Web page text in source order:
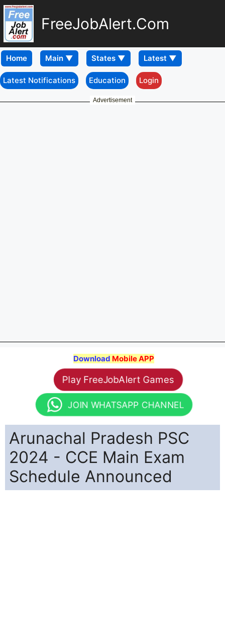
FreeJobAlert.Com
Home
Latest Notifications Education Login
Advertisement
Download Mobile APP
Play FreeJobAlert Games
JOIN WHATSAPP CHANNEL
Arunachal Pradesh PSC
2024 - CCE Main Exam
Schedule Announced